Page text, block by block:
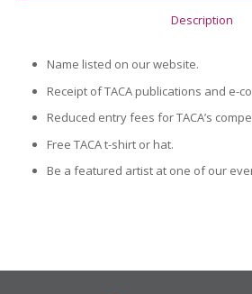
Description
Name listed on our website.
Receipt of TACA publications and e-
Reduced entry fees for TACA’s
Free TACA t-shirt or hat.
Be a featured artist at one of our